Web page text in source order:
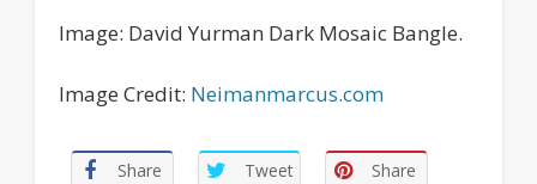
Image: David Yurman Dark Mosaic Bangle.
Image Credit: Neimanmarcus.com
Share Tweet Share